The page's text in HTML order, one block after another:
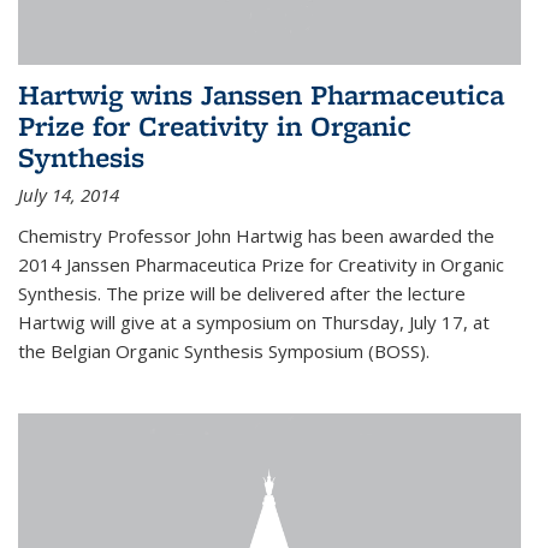
Hartwig wins Janssen Pharmaceutica
Prize for Creativity in Organic
Synthesis
July 14, 2014
Chemistry Professor John Hartwig has been awarded the
2014 Janssen Pharmaceutica Prize for Creativity in Organic
Synthesis. The prize will be delivered after the lecture
Hartwig will give at a symposium on Thursday, July 17, at
the Belgian Organic Synthesis Symposium (BOSS).